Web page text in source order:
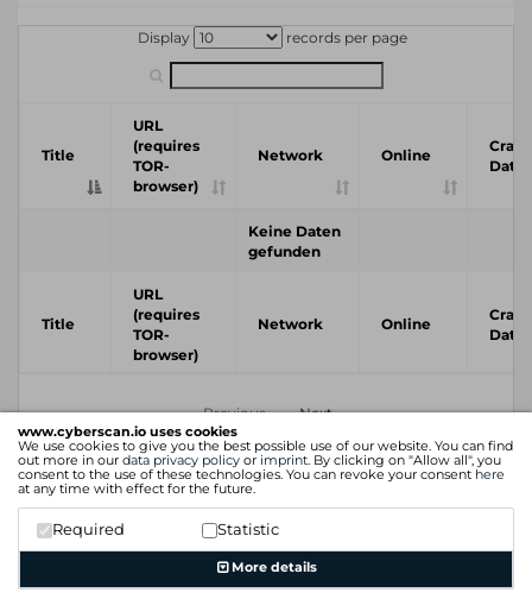
www.cyberscan.io uses cookies
We use cookies to give you the best possible use of our website. You can find
out more in our data privacy policy or imprint. By clicking on "Allow all", you
consent to the use of these technologies. You can revoke your consent here
at any time with effect for the future.
Required Statistic
More details
Display records per page
Title
URL
(requires
TOR-
browser)
Network Online
Crawl
Date
Keine Daten
gefunden
Title
URL
(requires
TOR-
browser)
Network Online
Crawl
Date
Previous Next